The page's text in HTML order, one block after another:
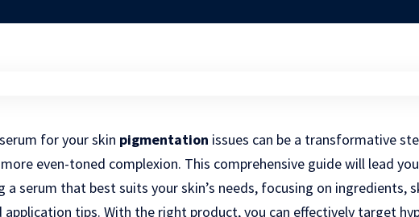
for your skin pigmentation issues can be a transformative
even-toned complexion. This comprehensive guide will lead
a serum that best suits your skin’s needs, focusing on ingredients,
application tips. With the right product, you can effectively target